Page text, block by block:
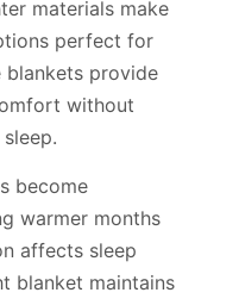
materials make
perfect for
blankets provide
without
become
warmer months
affects sleep
blanket maintains